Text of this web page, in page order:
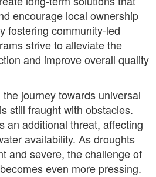
encourage local ownership
fostering community-led
strive to alleviate the
and improve overall quality
journey towards universal
still fraught with obstacles.
an additional threat, affecting
availability. As droughts
and severe, the challenge of
even more pressing.